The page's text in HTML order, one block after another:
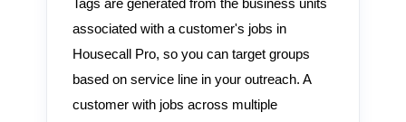
Tags are generated from the business units
associated with a customer's jobs in
Housecall Pro, so you can target groups
based on service line in your outreach. A
customer with jobs across multiple